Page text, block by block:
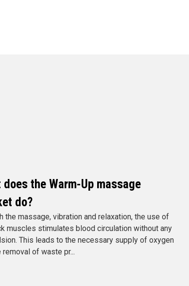
does the Warm-Up massage
do?
the massage, vibration and relaxation, the use of
muscles stimulates blood circulation without any
This leads to the necessary supply of oxygen
removal of waste pr...